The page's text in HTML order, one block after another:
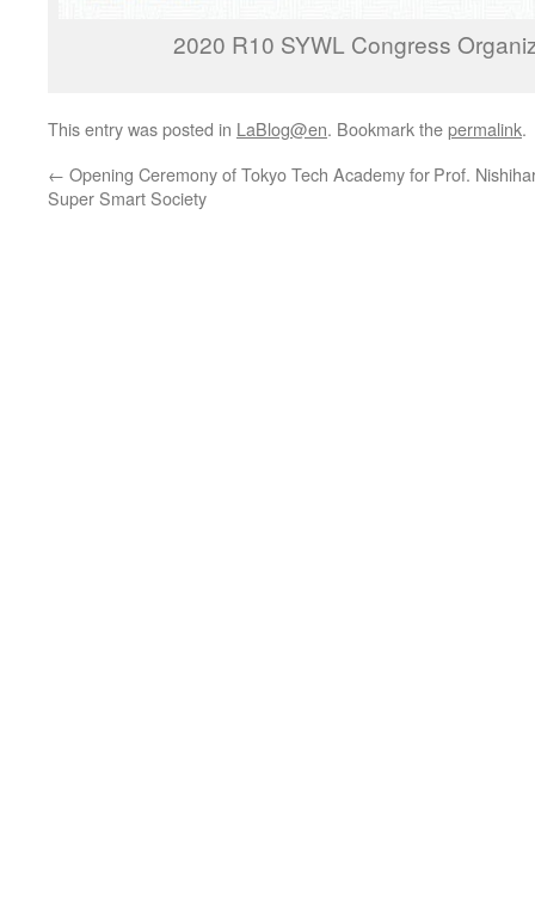
2020 R10 SYWL Congress
This entry was posted in LaBlog@en. Bookmark thepermalink.
← Opening Ceremony of Tokyo Tech Academy for
Super Smart Society
Prof.